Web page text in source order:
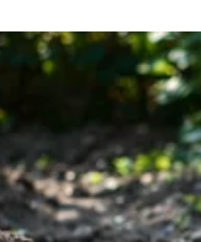
Politics
Society
War in Ukraine